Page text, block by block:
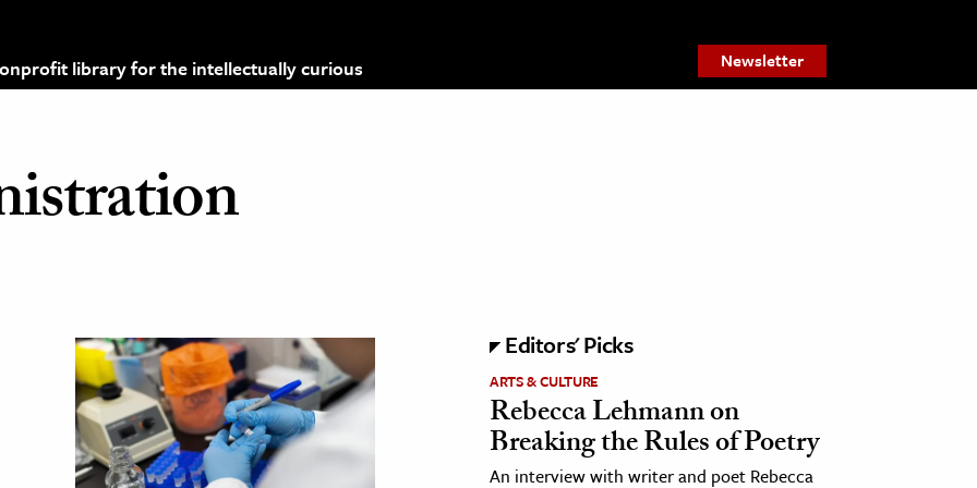
library for the intellectually curious Newsletter
Editors' Picks
ARTS & CULTURE
Rebecca Lehmann on
Breaking the Rules of Poetry
An interview with writer and poet Rebecca